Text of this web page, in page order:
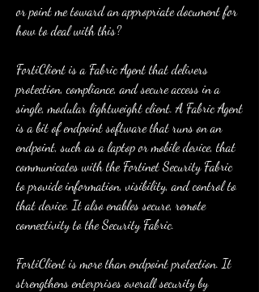
or point me toward an appropriate document for
how to deal with this?
FortiClient is a Fabric Agent that delivers
protection, compliance, and secure access in a
single, modular lightweight client. A Fabric Agent
is a bit of endpoint software that runs on an
endpoint, such as a laptop or mobile device, that
communicates with the Fortinet Security Fabric
to provide information, visibility, and control to
that device. It also enables secure, remote
connectivity to the Security Fabric.
FortiClient is more than endpoint protection. It
strengthens enterprises overall security by